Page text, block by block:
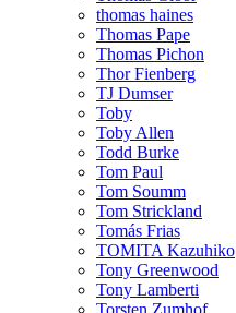
thomas haines
Thomas Pape
Thomas Pichon
Thor Fienberg
TJ Dumser
Toby
Toby Allen
Todd Burke
Tom Paul
Tom Soumm
Tom Strickland
Tomás Frias
TOMITA Kazuhiko
Tony Greenwood
Tony Lamberti
Torsten Zumhof